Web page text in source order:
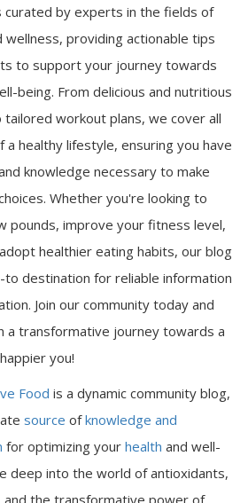
curated by experts in the fields of
wellness, providing actionable tips
to support your journey towards
being. From delicious and nutritious
workout plans, we cover all
a healthy lifestyle, ensuring you have
knowledge necessary to make
Whether you're looking to
pounds, improve your fitness level,
healthier eating habits, our blog
to destination for reliable information
Join our community today and
a transformative journey towards a
you!
Food is a dynamic community blog,
source ofknowledge and
for optimizing your health and well-
deep into the world of antioxidants,